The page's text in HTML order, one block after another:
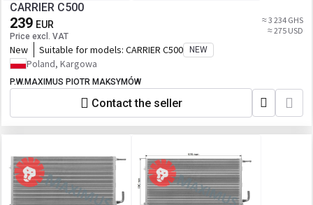
CARRIER C500
239 EUR
Price excl. VAT
≈ 3 234 GHS
≈ 275 USD
New Suitable for models: CARRIER C500 NEW
Poland, Kargowa
P.W.MAXIMUS PIOTR MAKSYMÓW
Contact the seller